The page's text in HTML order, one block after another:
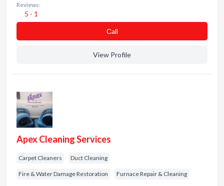
Reviews:
5 - 1
Сall
View Profile
Apex Cleaning Services
Carpet Cleaners Duct Cleaning
Fire & Water Damage Restoration Furnace Repair & Cleaning